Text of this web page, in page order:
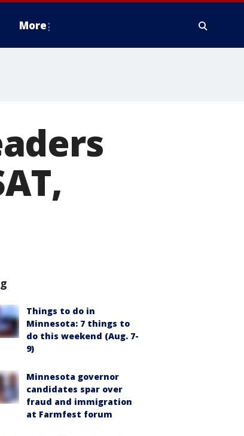
More
Things to do in
Minnesota: 7 things to
do this weekend (Aug. 7-
9)
Minnesota governor
candidates spar over
fraud and immigration
at Farmfest forum